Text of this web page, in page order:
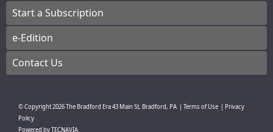
Start a Subscription
e-Edition
Contact Us
© Copyright2026The Bradford Era43 Main St, Bradford, PA Terms of Use
Privacy
Policy
Powered byTECNAVIA